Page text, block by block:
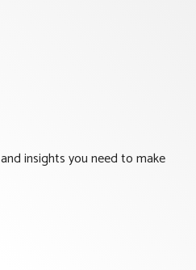
insights you need to make